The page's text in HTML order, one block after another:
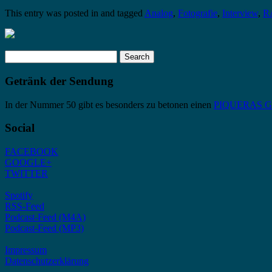
This entry was posted in and tagged Analog, Fotografie, Interview,
for:
Getränk der Sendung
In der Nummer 50 gibt es besonders zu betonen einen PIQUERAS
Social
FACEBOOK
GOOGLE+
TWITTER
Spotify
RSS-Feed
Podcast-Feed (M4A)
Podcast-Feed (MP3)
Impressum
Datenschutzerklärung